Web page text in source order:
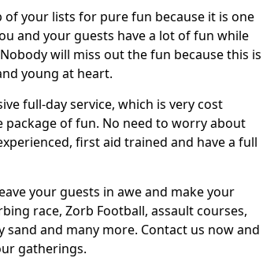
your lists for pure fun because it is one
and your guests have a lot of fun while
will miss out the fun because this is
young at heart.
full-day service, which is very cost
package of fun. No need to worry about
first aid trained and have a full
your guests in awe and make your
race, Zorb Football, assault courses,
and many more. Contact us now and
gatherings.